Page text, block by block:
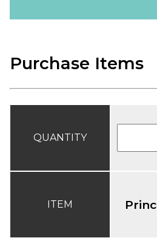
Purchase Items
QUANTITY
ITEM